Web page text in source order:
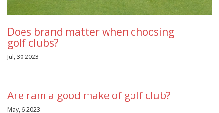
Does brand matter when choosing
golf clubs?
Jul, 30 2023
Are ram a good make of golf club?
May, 6 2023